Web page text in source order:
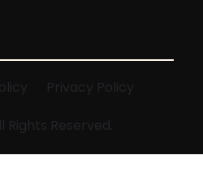
Rights Reserved.
Privacy Policy